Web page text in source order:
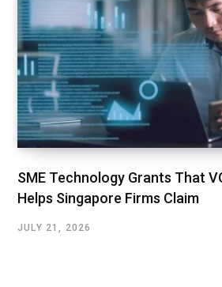
SME Technology Grants That
Helps Singapore Firms Claim
JULY 21, 2026